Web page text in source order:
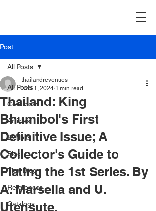
Post
All Posts
Collectors
Articles
Exhibits
Blog
Thai Blog
References
Catalogs
All Posts
Thailand: King
Bhumibol's First
Definitive Issue; A
Collector's Guide to
Plating the 1st Series. By
A. Marsella and U.
Utensute.
thailandrevenues
Nov 1, 2024 1 min read